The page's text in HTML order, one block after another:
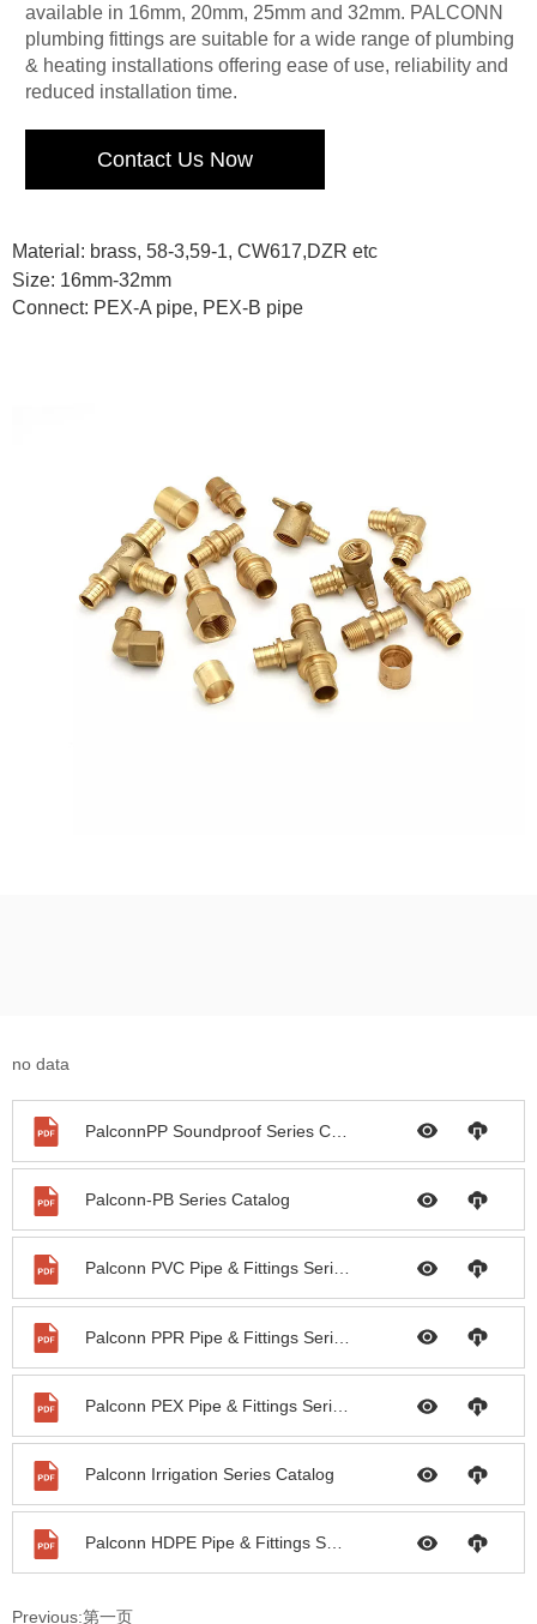
available in 16mm, 20mm, 25mmand32mm. PALCONN
plumbing fittings are suitable for a wide range of plumbing
& heating installations offering ease of use, reliability and
reduced installation time.
Contact Us Now
Material: brass, 58-3,59-1, CW617,DZR etc
Size: 16mm-32mm
Connect: PEX-A pipe, PEX-B pipe
no data
Palconn-PB Series Catalog
Palconn PVC Pipe & Fittings Series Catalog
Palconn Irrigation Series Catalog
Palconn HDPE Pipe & Fittings Series Catalog
Previous:第一页